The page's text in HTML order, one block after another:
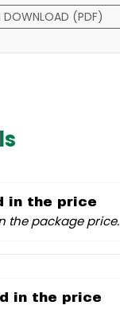
DOWNLOAD (PDF)
in the price
the package price.
in the price